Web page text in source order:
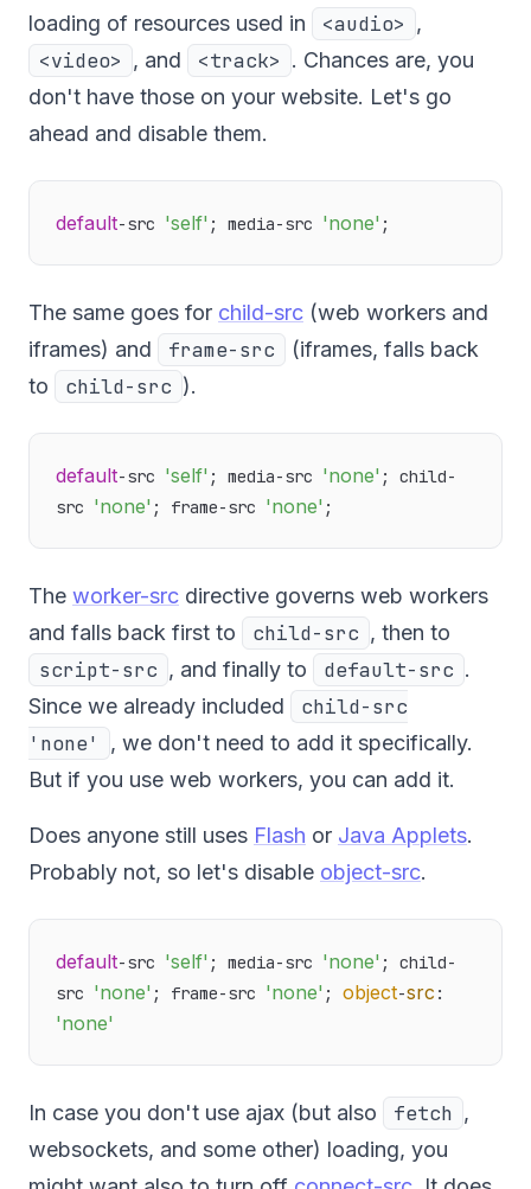
loading of resources used in
<audio> ,
<video> , and <track> . Chances are, you
don't have those on your website. Let's go
ahead and disable them.
default-src 'self' ; media-src 'none'
The same goes for child-src (web workers and
iframes) and
frame-src
(iframes, falls back
to
child-src ).
default-src 'self' ; media-src 'none' ; child-
src 'none' ; frame-src 'none'
The worker-src directive governs web workers
and falls back first to
child-src , then to
script-src , and finally to default-src .
Since we already included
child-src
'none'
, we don't need to add it specifically.
But if you use web workers, you can add it.
Does anyone still uses Flash or Java Applets.
Probably not, so let's disable object-src.
default-src 'self' ; media-src 'none' ; child-
src 'none' ; frame-src 'none' ; object-src
'none'
In case you don't use ajax (but also fetch ,
websockets, and some other) loading, you